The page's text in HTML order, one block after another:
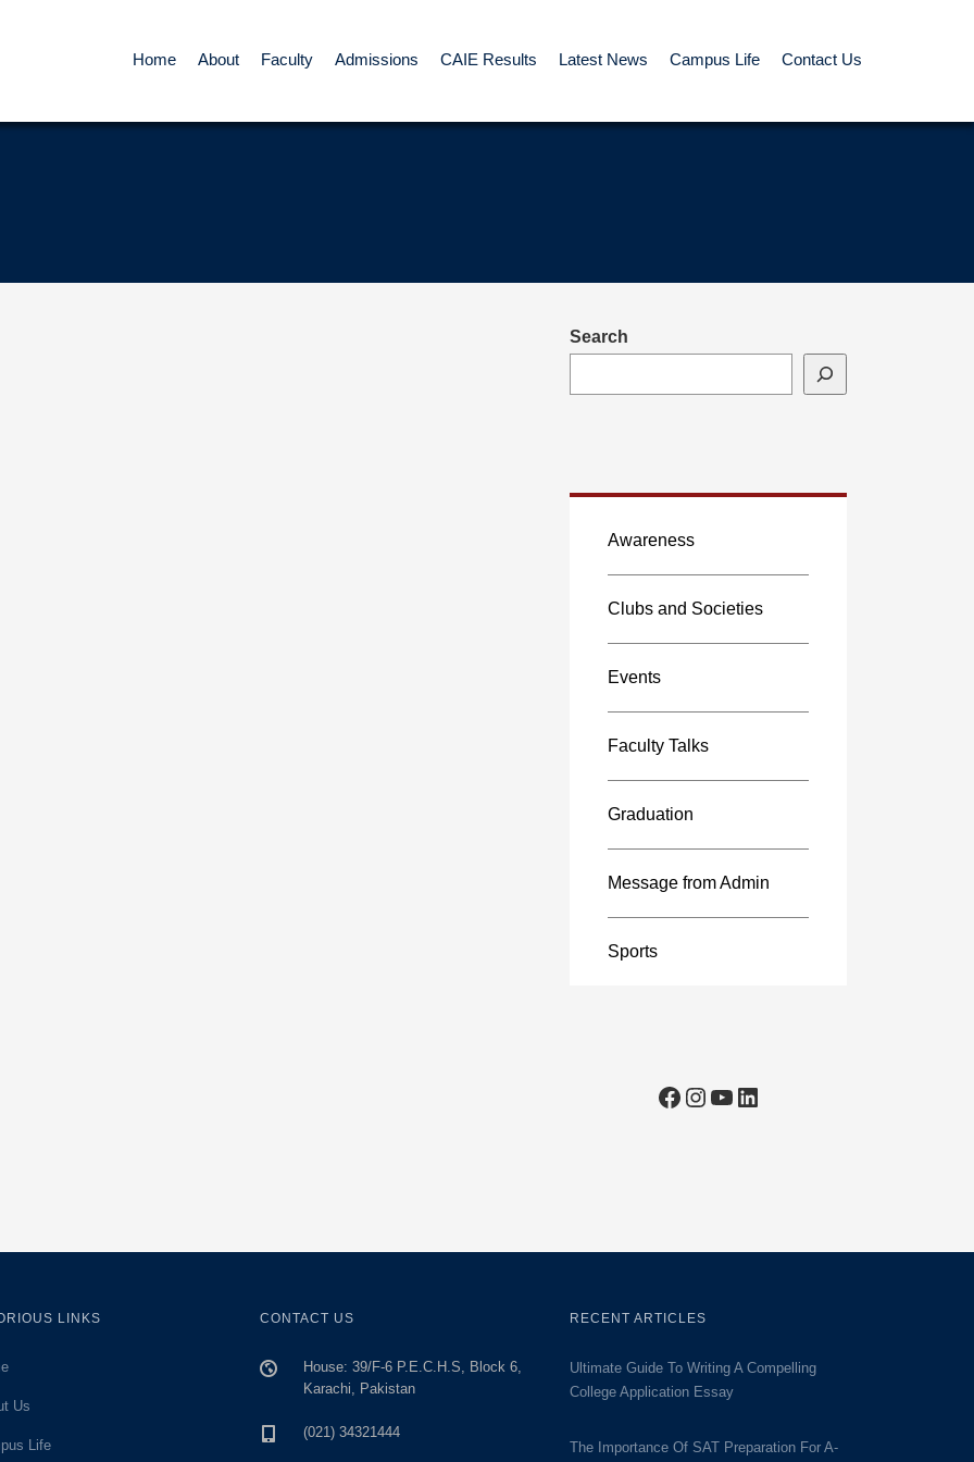
Home About Faculty Admissions CAIE Results Latest News Campus Life Contact Us
Search
Awareness
Clubs and Societies
Events
Faculty Talks
Graduation
Message from Admin
Sports
Facebook
Instagram
YouTube
LinkedIn
LINKS
Us
Life
CONTACT US
House: 39/F-6 P.E.C.H.S, Block 6,
Karachi, Pakistan
(021) 34321444
RECENT ARTICLES
Ultimate Guide To Writing A Compelling
College Application Essay
The Importance Of SAT Preparation For A-